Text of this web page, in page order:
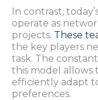
In contrast,
operate as
projects. These
the key players
task. The
this model allows
efficiently adapt
preferences.